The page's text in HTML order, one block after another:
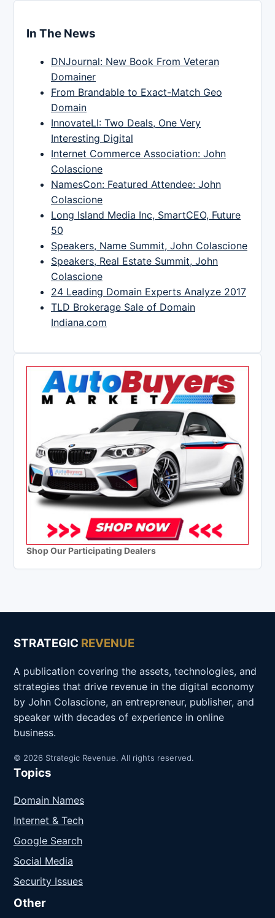
In The News
DNJournal: New Book From Veteran
Domainer
From Brandable to Exact-Match Geo
Domain
InnovateLI: Two Deals, One Very
Interesting Digital
Internet Commerce Association: John
Colascione
NamesCon: Featured Attendee: John
Colascione
Long Island Media Inc, SmartCEO, Future
50
Speakers, Name Summit, John Colascione
Speakers, Real Estate Summit, John
Colascione
24 Leading Domain Experts Analyze 2017
TLD Brokerage Sale of Domain
Indiana.com
Shop Our Participating Dealers
STRATEGIC REVENUE
A publication covering the assets, technologies, and
strategies that drive revenue in the digital economy
by John Colascione, an entrepreneur, publisher, and
speaker with decades of experience in online
business.
© 2026 Strategic Revenue. All rights reserved.
Topics
Domain Names
Internet & Tech
Google Search
Social Media
Security Issues
Other